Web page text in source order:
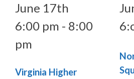
June 17th
6:00 pm - 8:00
pm
Virginia Higher